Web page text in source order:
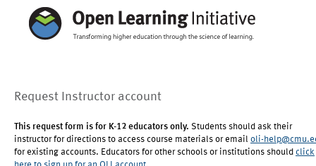
Request Instructor account
This request form is for K-12 educators only. Students should ask their
instructor for directions to access course materials or email oli-
for existing accounts. Educators for other schools or institutions should click